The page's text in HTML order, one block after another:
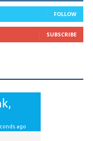
FOLLOW
SUBSCRIBE